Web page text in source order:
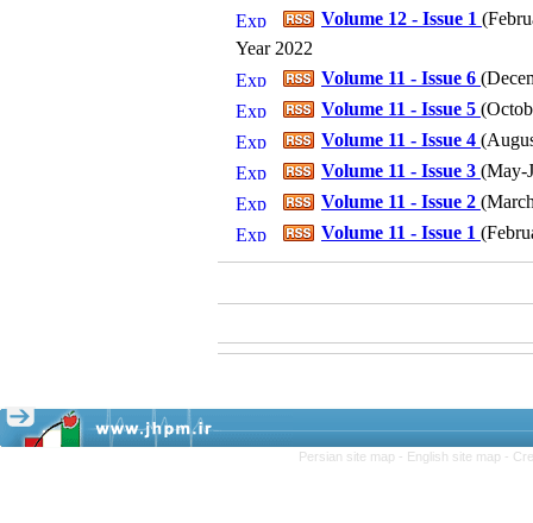
Volume 12 - Issue 1 (
Year 2022
Volume 11 - Issue 6 (
Volume 11 - Issue 5 (
Volume 11 - Issue 4 (
Volume 11 - Issue 3 (May-
Volume 11 - Issue 2 (
Volume 11 - Issue 1 (
Persian site map - English site map -